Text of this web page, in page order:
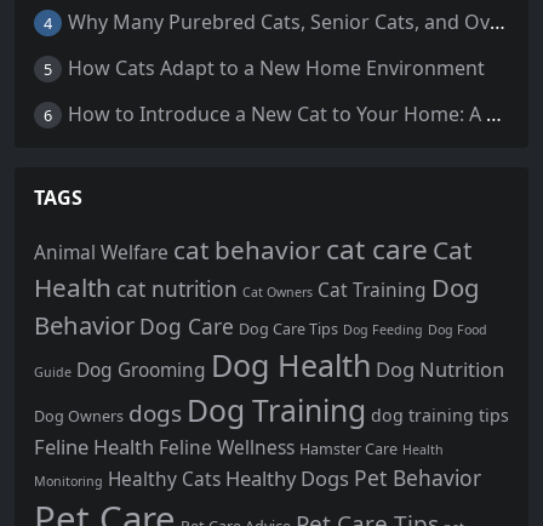
4 Why Many Purebred Cats, Senior Cats, and Overweight Cats Need Coenzyme Q10 Supplementation
5 How Cats Adapt to a New Home Environment
6 How to Introduce a New Cat to Your Home: A Comprehensive Guide for a Smooth Transition
TAGS
Animal Welfare cat behavior cat care Cat
Health cat nutrition Cat Owners Cat Training Dog
Behavior Dog Care Dog Care Tips Dog Feeding Dog Food
Guide Dog Grooming Dog Health Dog Nutrition
Dog Owners dogs Dog Training dog training tips
Feline Health Feline Wellness Hamster Care Health
Monitoring Healthy Cats Healthy Dogs Pet Behavior